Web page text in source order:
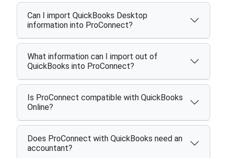
Can I import QuickBooks Desktop
information into ProConnect?
What information can I import out of
QuickBooks into ProConnect?
Is ProConnect compatible with QuickBooks
Online?
Does ProConnect with QuickBooks need an
accountant?